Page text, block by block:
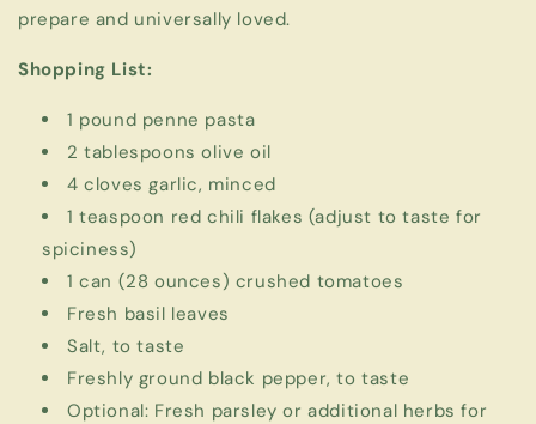
prepare and universally loved.
Shopping List:
1 pound penne pasta
2 tablespoons olive oil
4 cloves garlic, minced
1 teaspoon red chili flakes (adjust to taste for
spiciness)
1 can (28 ounces) crushed tomatoes
Fresh basil leaves
Salt, to taste
Freshly ground black pepper, to taste
Optional: Fresh parsley or additional herbs for